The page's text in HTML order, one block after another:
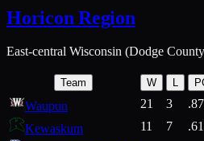
Horicon Region
East-central Wisconsin (Dodge
Team W L
Waupun 21 3
Kewaskum
11 7